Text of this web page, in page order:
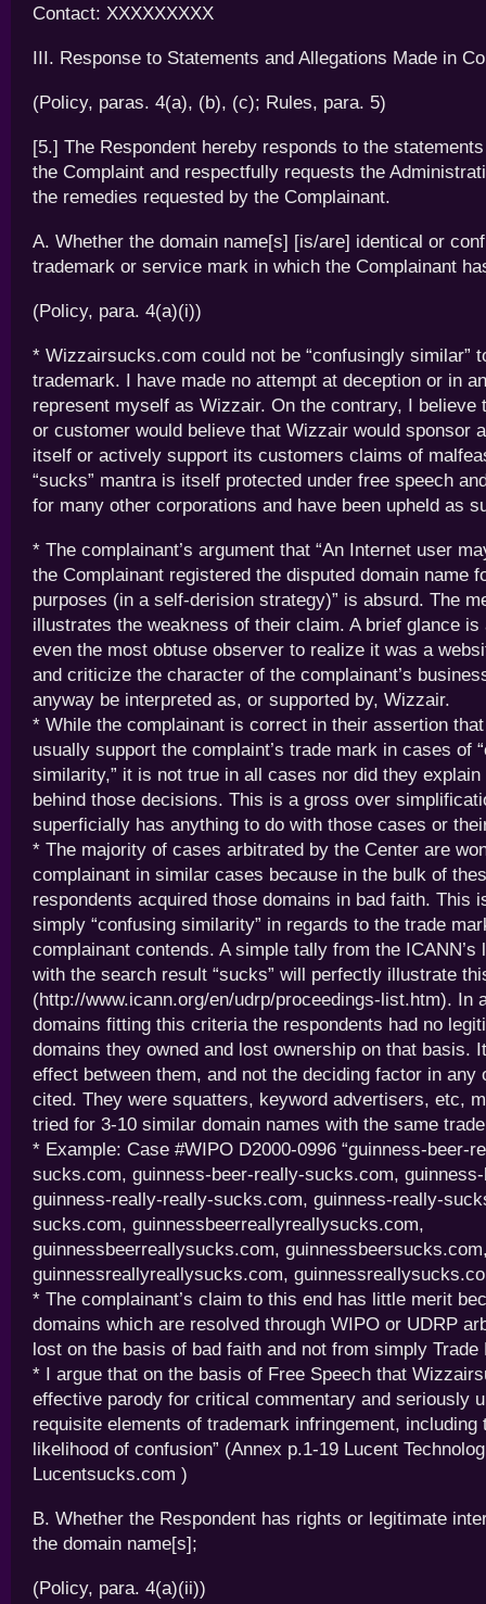
Contact: XXXXXXXXX
III. Response to Statements and Allegations Made in
(Policy, paras. 4(a), (b), (c); Rules, para. 5)
[5.] The Respondent hereby responds to the
the Complaint and respectfully requests the
the remedies requested by the Complainant.
A. Whether the domain name[s] [is/are] identical or
trademark or service mark in which the Complainant
(Policy, para. 4(a)(i))
* Wizzairsucks.com could not be “confusingly similar”
trademark. I have made no attempt at deception or in
represent myself as Wizzair. On the contrary, I believe
or customer would believe that Wizzair would sponsor
itself or actively support its customers claims of
“sucks” mantra is itself protected under free speech
for many other corporations and have been upheld as
* The complainant’s argument that “An Internet user
the Complainant registered the disputed domain name
purposes (in a self-derision strategy)” is absurd. The
illustrates the weakness of their claim. A brief glance
even the most obtuse observer to realize it was a
and criticize the character of the complainant’s
anyway be interpreted as, or supported by, Wizzair.
* While the complainant is correct in their assertion
usually support the complaint’s trade mark in cases of
similarity,” it is not true in all cases nor did they explain
behind those decisions. This is a gross over
superficially has anything to do with those cases or
* The majority of cases arbitrated by the Center are
complainant in similar cases because in the bulk of
respondents acquired those domains in bad faith. This
simply “confusing similarity” in regards to the trade
complainant contends. A simple tally from the ICANN’s
with the search result “sucks” will perfectly illustrate
(http://www.icann.org/en/udrp/proceedings-list.htm). In
domains fitting this criteria the respondents had no
domains they owned and lost ownership on that basis.
effect between them, and not the deciding factor in any
cited. They were squatters, keyword advertisers, etc,
tried for 3-10 similar domain names with the same
* Example: Case #WIPO D2000-0996 “guinness-beer-
sucks.com, guinness-beer-really-sucks.com,
guinness-really-really-sucks.com, guinness-really-
sucks.com, guinnessbeerreallyreallysucks.com,
guinnessbeerreallysucks.com,
guinnessreallyreallysucks.com,
* The complainant’s claim to this end has little merit
domains which are resolved through WIPO or UDRP
lost on the basis of bad faith and not from simply
* I argue that on the basis of Free Speech that
effective parody for critical commentary and seriously
requisite elements of trademark infringement, including
likelihood of confusion” (Annex p.1-19 Lucent
Lucentsucks.com )
B. Whether the Respondent has rights or legitimate
the domain name[s];
(Policy, para. 4(a)(ii))